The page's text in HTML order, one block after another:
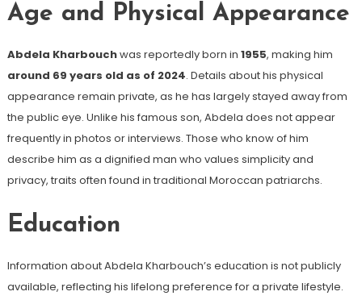
Age and Physical Appearance
Abdela Kharbouchwas reportedly born in 1955, making him
around 69 years old as of 2024. Details about his physical
appearance remain private, as he has largely stayed away from
the public eye. Unlike his famous son, Abdela does not appear
frequently in photos or interviews. Those who know of him
describe him as a dignified man who values simplicity and
privacy, traits often found in traditional Moroccan patriarchs.
Education
Information about Abdela Kharbouch’s education is not publicly
available, reflecting his lifelong preference for a private lifestyle.